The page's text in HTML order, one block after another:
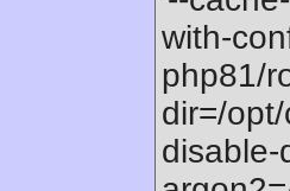
with-
php81/
dir=/
disable-